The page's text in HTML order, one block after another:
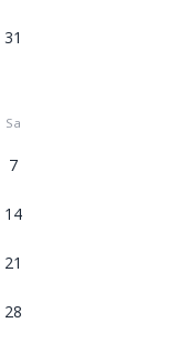
31
Sa
7
14
21
28